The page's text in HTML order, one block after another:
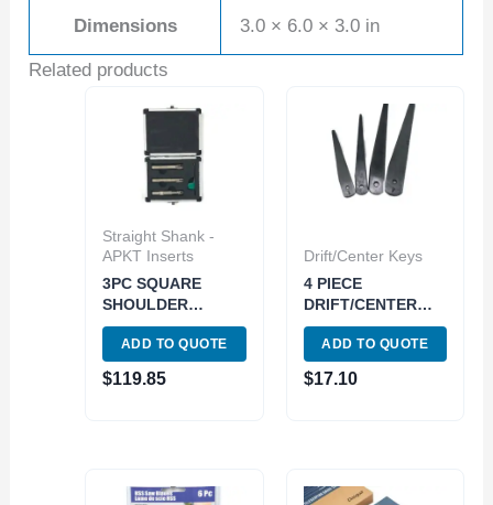
Dimensions 3.0 × 6.0 × 3.0 in
Related products
Straight Shank -
APKT Inserts
3PC SQUARE
SHOULDER
INDEXABLE END
MILL SET(3/8 1/2
5/8) (5822-0360)
ADD TO QUOTE
$119.85
Drift/Center Keys
4 PIECE
DRIFT/CENTER
KEY SET (MT 1-2-
3- & 4/5/6) (3900-
0265)
ADD TO QUOTE
$17.10